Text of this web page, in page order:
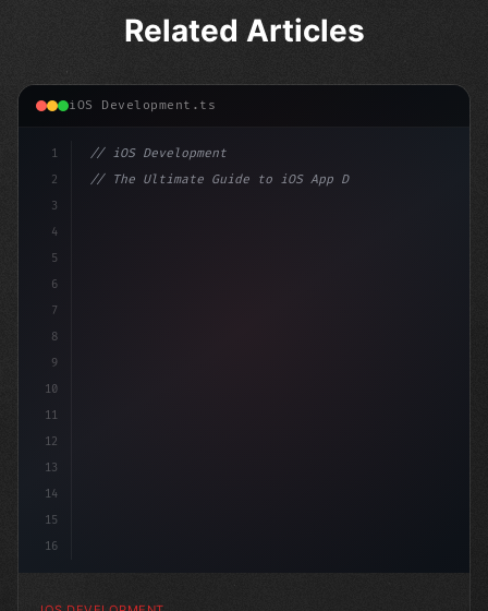
Related Articles
iOS Development.ts
1
2
3
4
5
6
7
8
9
10
11
12
13
14
15
16
// iOS Development
// The Ultimate Guide to iOS App Developmen...